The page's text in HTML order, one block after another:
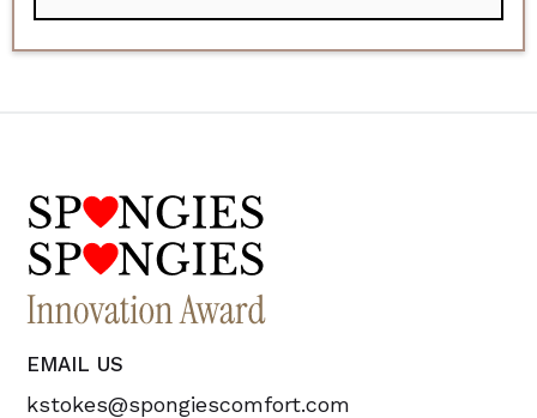
EMAIL US
kstokes@spongiescomfort.com